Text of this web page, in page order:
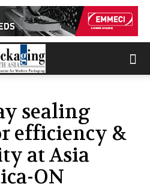
sealing
efficiency &
at Asia
ON